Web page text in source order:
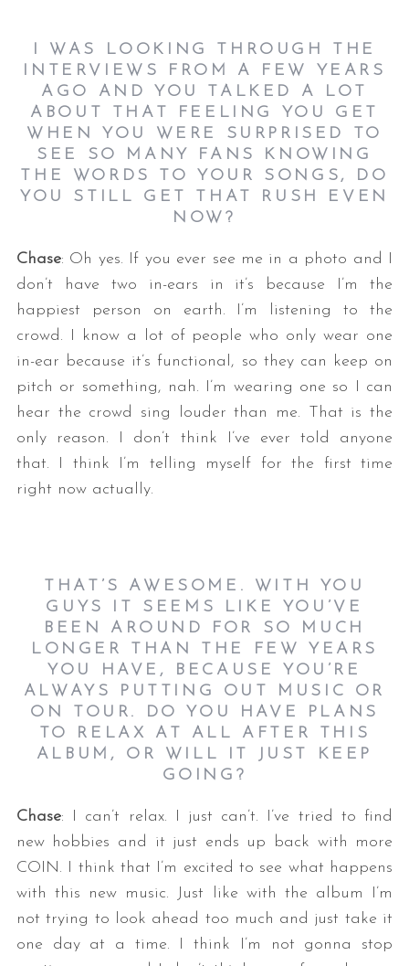
I WAS LOOKING THROUGH THE
INTERVIEWS FROM A FEW YEARS
AGO AND YOU TALKED A LOT
ABOUT THAT FEELING YOU GET
WHEN YOU WERE SURPRISED TO
SEE SO MANY FANS KNOWING
THE WORDS TO YOUR SONGS, DO
YOU STILL GET THAT RUSH EVEN
NOW?
Chase: Oh yes. If you ever see me in a photo and I
don’t have two in-ears in it’s because I’m the
happiest person on earth. I’m listening to the
crowd. I know a lot of people who only wear one
in-ear because it’s functional, so they can keep on
pitch or something, nah. I’m wearing one so I can
hear the crowd sing louder than me. That is the
only reason. I don’t think I’ve ever told anyone
that. I think I’m telling myself for the first time
right now actually.
THAT’S AWESOME. WITH YOU
GUYS IT SEEMS LIKE YOU’VE
BEEN AROUND FOR SO MUCH
LONGER THAN THE FEW YEARS
YOU HAVE, BECAUSE YOU’RE
ALWAYS PUTTING OUT MUSIC OR
ON TOUR. DO YOU HAVE PLANS
TO RELAX AT ALL AFTER THIS
ALBUM, OR WILL IT JUST KEEP
GOING?
Chase: I can’t relax. I just can’t. I’ve tried to find
new hobbies and it just ends up back with more
COIN. I think that I’m excited to see what happens
with this new music. Just like with the album I’m
not trying to look ahead too much and just take it
one day at a time. I think I’m not gonna stop